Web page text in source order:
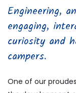
Engineering,
engaging,
curiosity and
campers.
One of our